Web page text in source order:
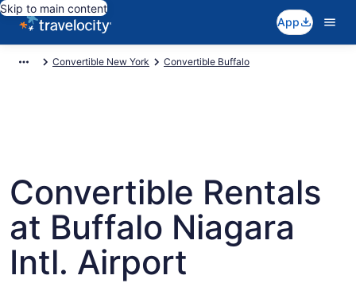
Skip to main content
App
Convertible New York Convertible Buffalo
Convertible Rentals
at Buffalo Niagara
Intl. Airport